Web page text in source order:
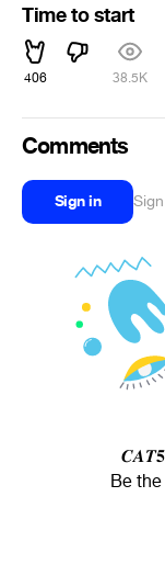
Time to start
406 38.5K
Comments
Sign in
Be